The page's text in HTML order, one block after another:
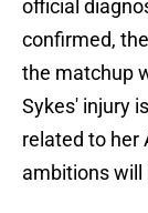
official
confirmed,
the matchup
Sykes' injury
related to her
ambitions will